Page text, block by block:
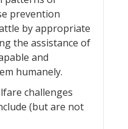
prevention
by appropriate
the assistance of
and
humanely.
challenges
(but are not